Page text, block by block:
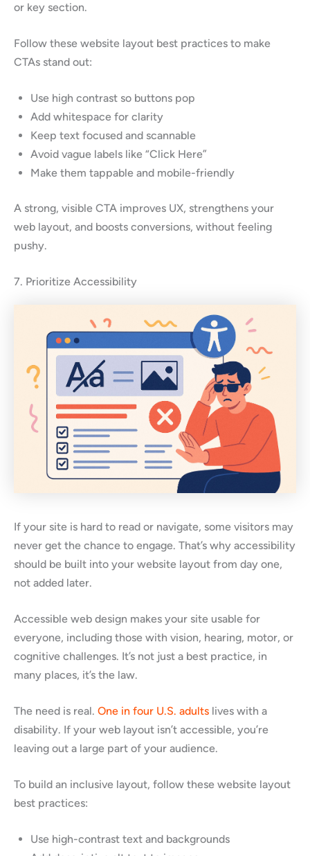
or key section.
Follow these website layout best practices to make
CTAs stand out:
Use high contrast so buttons pop
Add whitespace for clarity
Keep text focused and scannable
Avoid vague labels like “Click Here”
Make them tappable and mobile-friendly
A strong, visible CTA improves UX, strengthens your
web layout, and boosts conversions, without feeling
pushy.
7. Prioritize Accessibility
If your site is hard to read or navigate, some visitors may
never get the chance to engage. That’s why accessibility
should be built into your website layout from day one,
not added later.
Accessible web design makes your site usable for
everyone, including those with vision, hearing, motor, or
cognitive challenges. It’s not just a best practice, in
many places, it’s the law.
The need is real. One in four U.S. adults lives with a
disability. If your web layout isn’t accessible, you’re
leaving out a large part of your audience.
To build an inclusive layout, follow these website layout
best practices:
Use high-contrast text and backgrounds